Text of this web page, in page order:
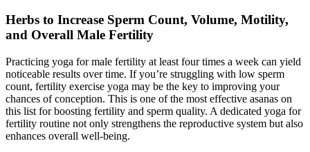
Herbs to Increase Sperm Count, Volume, Motility,
and Overall Male Fertility
Practicing yoga for male fertility at least four times a week can yield
noticeable results over time. If you’re struggling with low sperm
count, fertility exercise yoga may be the key to improving your
chances of conception. This is one of the most effective asanas on
this list for boosting fertility and sperm quality. A dedicated yoga for
fertility routine not only strengthens the reproductive system but also
enhances overall well-being.